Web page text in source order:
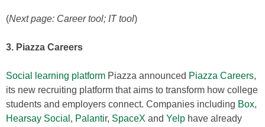
(Next page: Career tool; IT tool)
3. Piazza Careers
Social learning platform Piazza announced Piazza Careers,
its new recruiting platform that aims to transform how college
students and employers connect. Companies including Box,
Hearsay Social , Palantir, SpaceX and Yelp have already